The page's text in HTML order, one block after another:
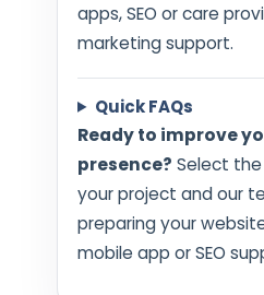
apps, SEO or care
marketing support.
Quick FAQs
Ready to improve
presence? Select
your project and our
preparing your
mobile app or SEO